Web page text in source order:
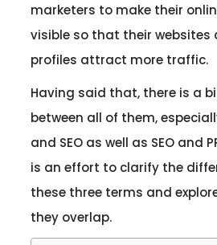
marketers to make their
visible so that their websites
profiles attract more traffic.
Having said that, there is a
between all of them,
and SEO as well as SEO and
is an effort to clarify the
these three terms and
they overlap.